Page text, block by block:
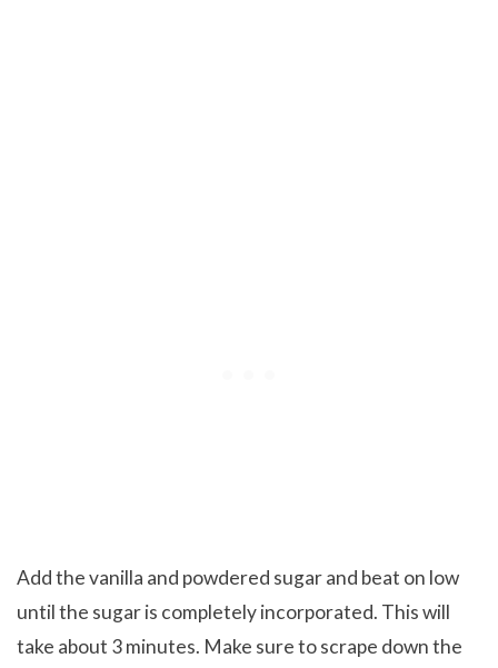
Add the vanilla and powdered sugar and beat on low
until the sugar is completely incorporated. This will
take about 3 minutes. Make sure to scrape down the